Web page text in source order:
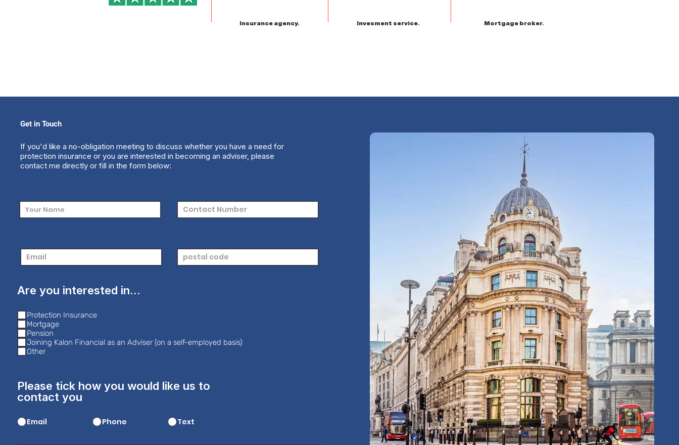
Insurance agency. Invesment service. Mortgage broker.
Get in Touch
If you'd like a no-obligation meeting to discuss whether you have a need for
protection insurance or you are interested in becoming an adviser, please
contact me directly or fill in the form below:
Are you interested in...
Protection Insurance
Mortgage
Pension
Joining Kalon Financial as an Adviser (on a self-employed basis)
Other
Please tick how you would like us to
contact you
Email Phone Text